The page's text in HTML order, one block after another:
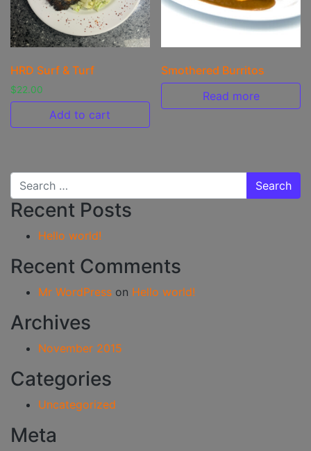
HRD Surf & Turf
$22.00
Add to cart
Smothered Burritos
Read more
Search for:
Recent Posts
Hello world!
Recent Comments
Mr WordPress on Hello world!
Archives
November 2015
Categories
Uncategorized
Meta